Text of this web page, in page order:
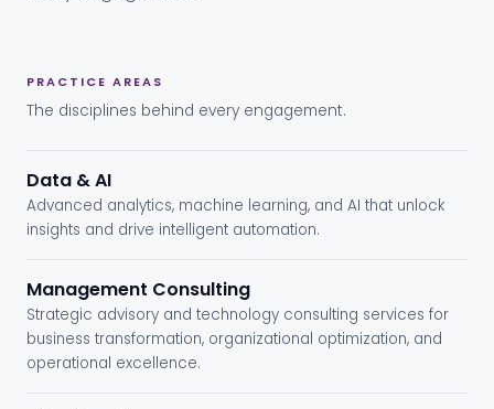
PRACTICE AREAS
The disciplines behind every engagement.
Data & AI
Advanced analytics, machine learning, and AI that unlock
insights and drive intelligent automation.
Management Consulting
Strategic advisory and technology consulting services for
business transformation, organizational optimization, and
operational excellence.